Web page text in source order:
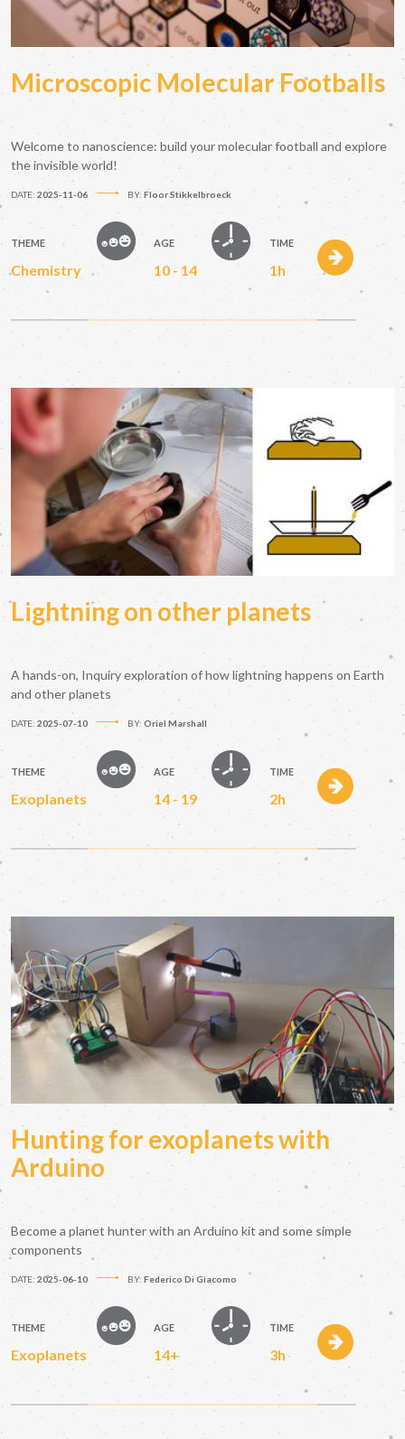
Microscopic Molecular Footballs
Welcome to nanoscience: build your molecular football and explore
the invisible world!
DATE: 2025-11-06 BY: Floor Stikkelbroeck
THEME
Chemistry
AGE
10 - 14
TIME
1h
Lightning on other planets
A hands-on, Inquiry exploration of how lightning happens on Earth
and other planets
DATE: 2025-07-10 BY: Oriel Marshall
THEME
Exoplanets
AGE
14 - 19
TIME
2h
Hunting for exoplanets with
Arduino
Become a planet hunter with an Arduino kit and some simple
components
DATE: 2025-06-10 BY: Federico Di Giacomo
THEME
Exoplanets
AGE
14+
TIME
3h